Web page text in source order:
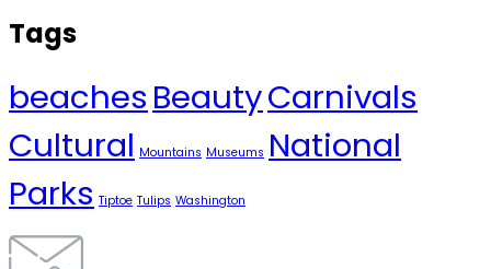
Tags
beachesBeautyCarnivals
Cultural Mountains Museums National
Parks Tiptoe Tulips Washington